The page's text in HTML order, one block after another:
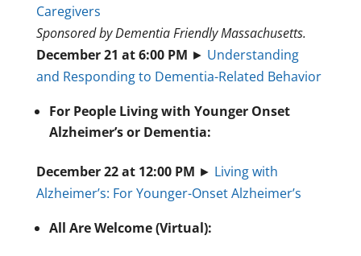
Caregivers
Sponsored by Dementia Friendly Massachusetts.
December 21 at 6:00 PM ► Understanding
and Responding to Dementia-Related Behavior
For People Living with Younger Onset
Alzheimer’s or Dementia:
December 22 at 12:00 PM ► Living with
Alzheimer’s: For Younger-Onset Alzheimer’s
All Are Welcome (Virtual):